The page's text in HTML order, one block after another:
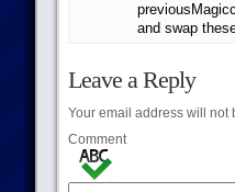
and swap
Leave a Reply
Your email address will not
Comment